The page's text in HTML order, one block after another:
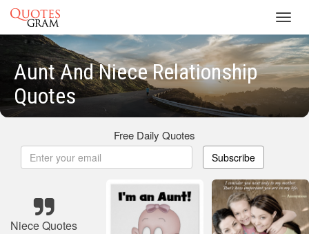
Aunt And Niece Relationship
Quotes
Free Daily Quotes
Subscribe
Niece Quotes